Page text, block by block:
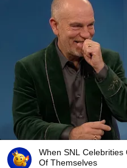
When SNL Celebrities
Of Themselves